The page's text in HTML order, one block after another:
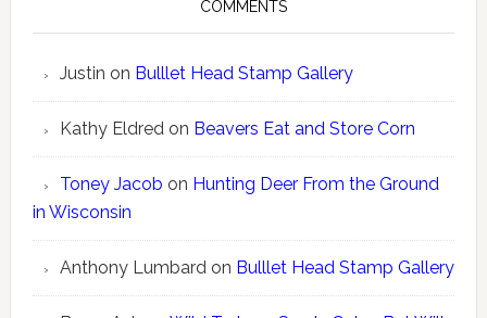
COMMENTS
Justin on Bulllet Head Stamp Gallery
Kathy Eldredon Beavers Eat and Store Corn
Toney Jacob on Hunting Deer From the Ground
in Wisconsin
Anthony Lumbardon Bulllet Head Stamp Gallery